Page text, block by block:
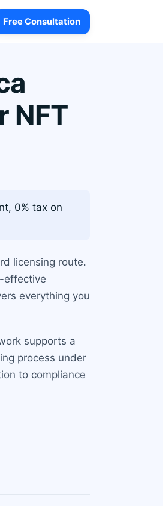
Free Consultation
NFT
0% tax on
licensing route.
effective
everything you
supports a
process under
to compliance